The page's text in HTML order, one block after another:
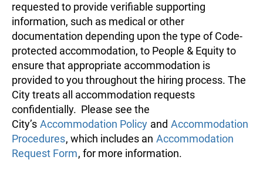
requested to provide verifiable supporting
information, such as medical or other
documentation depending upon the type of Code-
protected accommodation, to People & Equity to
ensure that appropriate accommodation is
provided to you throughout the hiring process. The
City treats all accommodation requests
confidentially. Please see the
City’s Accommodation Policy and Accommodation
Procedures, which includes an Accommodation
Request Form, for more information.